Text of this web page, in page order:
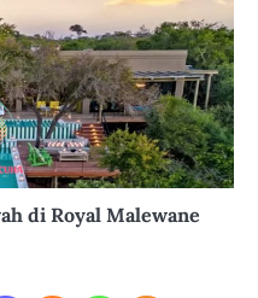
di Royal Malewane